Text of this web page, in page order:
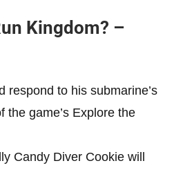
Kingdom? –
respond to his submarine’s
the game’s Explore the
Candy Diver Cookie will